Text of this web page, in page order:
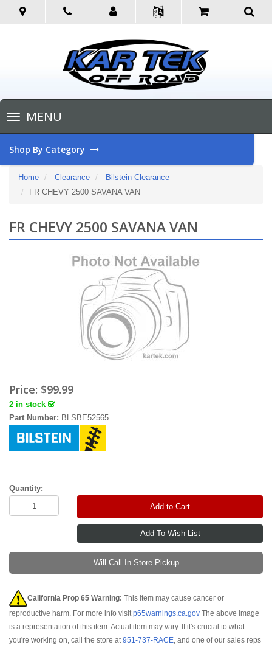
Toggle
navigationMENU
Shop By Category
Home Clearance
Bilstein Clearance
FR CHEVY 2500 SAVANA VAN
FR CHEVY 2500 SAVANA VAN
Price: $99.99
2 in stock
Part Number: BLSBE52565
Quantity:
Add to Cart
Will Call In-Store Pickup
California Prop 65 Warning: This item may cause cancer or
reproductive harm. For more info visitp65warnings.ca.gov The above image
is a representation of this item. Actual item may vary. If it's crucial to what
you're working on, call the store at951-737-RACE, and one of our sales reps